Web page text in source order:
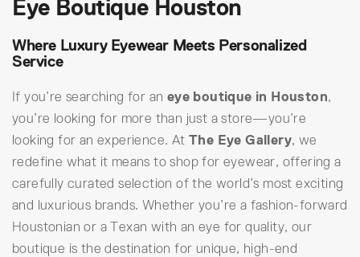
Eye Boutique Houston
Where Luxury Eyewear Meets Personalized
Service
If you’re searching for an eye boutique in Houston,
you’re looking for more than just a store—you’re
looking for an experience. At The Eye Gallery, we
redefine what it means to shop for eyewear, offering a
carefully curated selection of the world’s most exciting
and luxurious brands. Whether you’re a fashion-forward
Houstonian or a Texan with an eye for quality, our
boutique is the destination for unique, high-end